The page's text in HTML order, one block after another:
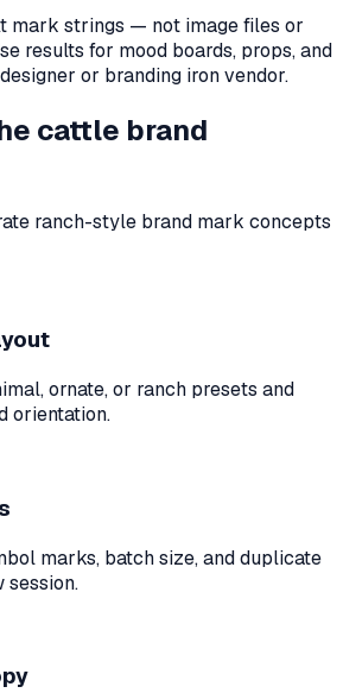
mark strings — not image files or
results for mood boards, props, and
or branding iron vendor.
cattle brand
ranch-style brand mark concepts
ornate, or ranch presets and
orientation.
marks, batch size, and duplicate
session.